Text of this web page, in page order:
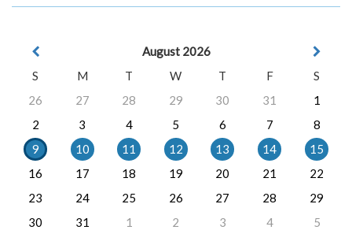
August 2026
S
M T W T F
S
26
27 28 29 30 31
1
2
3 4 5 6 7
8
9
10 11 12 13 14
15
16
17 18 19 20 21
22
23
24 25 26 27 28
29
30
31 1 2 3 4 5